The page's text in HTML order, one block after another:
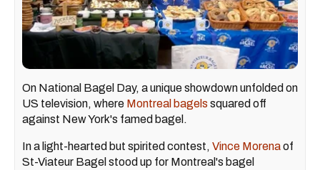
On National Bagel Day, a unique showdown unfolded on
US television, where Montreal bagels squared off
against New York's famed bagel.
In a light-hearted but spirited contest, Vince Morenaof
St-Viateur Bagel stood up for Montreal's bagel